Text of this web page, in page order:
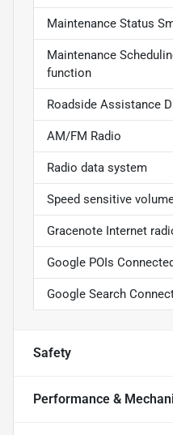
Maintenance Status
Maintenance
function
Roadside Assistance
AM/FM Radio
Radio data system
Speed sensitive
Gracenote Internet
Google POIs
Google Search
Safety
Performance &